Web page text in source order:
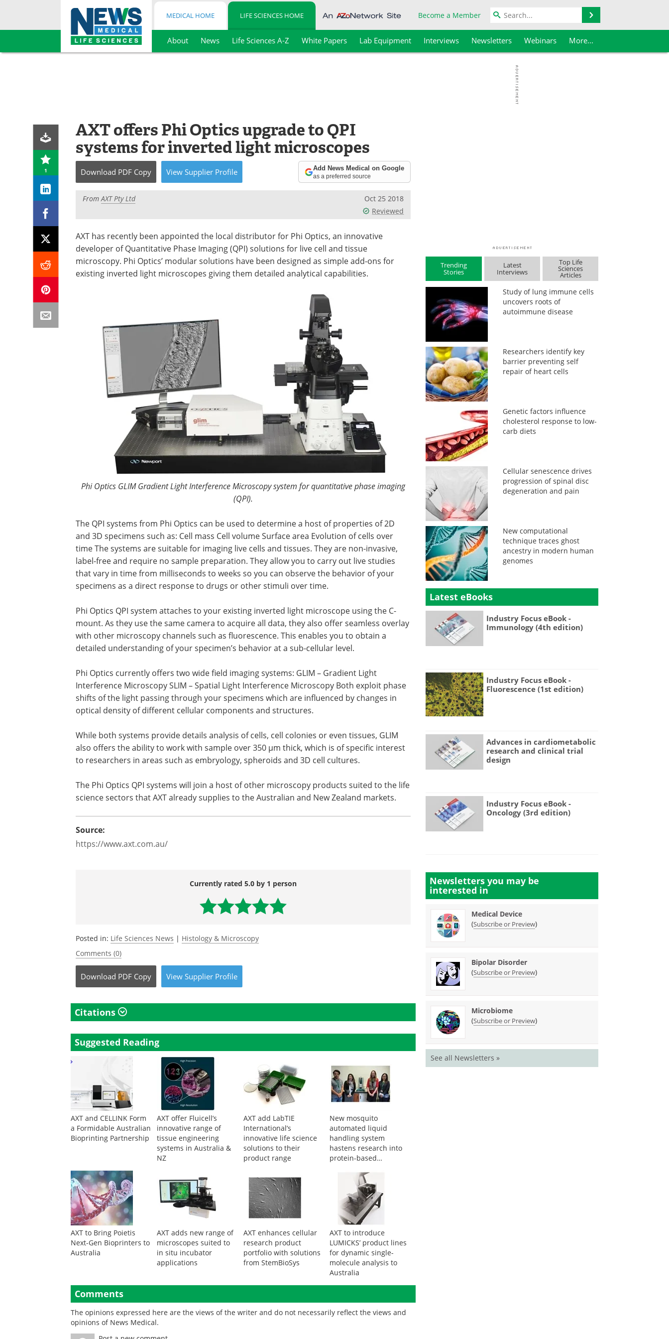
Skip
MEDICAL HOME LIFE SCIENCES HOME Become a Member
About News Life Sciences A-Z White Papers Lab Equipment Interviews Newsletters Webinars More...
1
AXT offers Phi Optics upgrade to QPI
systems for inverted light microscopes
Download PDF Copy View Supplier Profile Add News Medical on Google
as a preferred source
FromAXT Pty Ltd
Oct 25 2018
Reviewed
AXT has recently been appointed the local distributor for Phi Optics, an innovative
developer of Quantitative Phase Imaging (QPI) solutions for live cell and tissue
microscopy. Phi Optics’ modular solutions have been designed as simple add-ons for
existing inverted light microscopes giving them detailed analytical capabilities.
Phi Optics GLIM Gradient Light Interference Microscopy system for quantitative phase imaging
(QPI).
The QPI systems from Phi Optics can be used to determine a host of properties of 2D
and 3D specimens such as: Cell mass Cell volume Surface area Evolution of cells over
time The systems are suitable for imaging live cells and tissues. They are non-invasive,
label-free and require no sample preparation. They allow you to carry out live studies
that vary in time from milliseconds to weeks so you can observe the behavior of your
specimens as a direct response to drugs or other stimuli over time.
Phi Optics QPI system attaches to your existing inverted light microscope using the C-
mount. As they use the same camera to acquire all data, they also offer seamless overlay
with other microscopy channels such as fluorescence. This enables you to obtain a
detailed understanding of your specimen’s behavior at a sub-cellular level.
Phi Optics currently offers two wide field imaging systems: GLIM – Gradient Light
Interference Microscopy SLIM – Spatial Light Interference Microscopy Both exploit phase
shifts of the light passing through your specimens which are influenced by changes in
optical density of different cellular components and structures.
While both systems provide details analysis of cells, cell colonies or even tissues, GLIM
also offers the ability to work with sample over 350 µm thick, which is of specific interest
to researchers in areas such as embryology, spheroids and 3D cell cultures.
The Phi Optics QPI systems will join a host of other microscopy products suited to the life
science sectors that AXT already supplies to the Australian and New Zealand markets.
Source:
https://www.axt.com.au/
Currently rated 5.0 by 1 person
Posted in: Life Sciences News | Histology & Microscopy
Comments (0)
Download PDF Copy View Supplier Profile
Citations
Suggested Reading
AXT and CELLINK Form
a Formidable Australian
Bioprinting Partnership
AXT offer Fluicell’s
innovative range of
tissue engineering
systems in Australia &
NZ
AXT add LabTIE
International’s
innovative life science
solutions to their
product range
New mosquito
automated liquid
handling system
hastens research into
protein-based
AXT to Bring Poietis
Next-Gen Bioprinters to
Australia
AXT adds new range of
microscopes suited to
in situ incubator
applications
AXT enhances cellular
research product
portfolio with solutions
from StemBioSys
AXT to introduce
LUMICKS’ product lines
for dynamic single-
molecule analysis to
Australia
Comments
The opinions expressed here are the views of the writer and do not necessarily reflect the views and
opinions of News Medical.
Trending
Stories
Latest
Interviews
Top Life
Sciences
Articles
Study of lung immune cells
uncovers roots of
autoimmune disease
Researchers identify key
barrier preventing self
repair of heart cells
Genetic factors influence
cholesterol response to low-
carb diets
Cellular senescence drives
progression of spinal disc
degeneration and pain
New computational
technique traces ghost
ancestry in modern human
genomes
Latest eBooks
Industry Focus eBook -
Immunology (4th edition)
Industry Focus eBook -
Fluorescence (1st edition)
Advances in cardiometabolic
research and clinical trial
design
Industry Focus eBook -
Oncology (3rd edition)
Newsletters you may be
interested in
Medical Device
(Subscribe or Preview)
Bipolar Disorder
(Subscribe or Preview)
Microbiome
(Subscribe or Preview)
See all Newsletters »